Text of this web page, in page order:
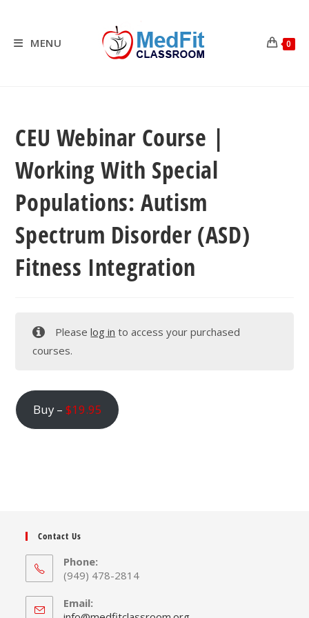
contentMENU 0
CEU Webinar Course |
Working With Special
Populations: Autism
Spectrum Disorder (ASD)
Fitness Integration
Pleaselog in to access your purchased
courses.
Buy – $19.95
Contact Us
Phone:
(949) 478-2814
Email: